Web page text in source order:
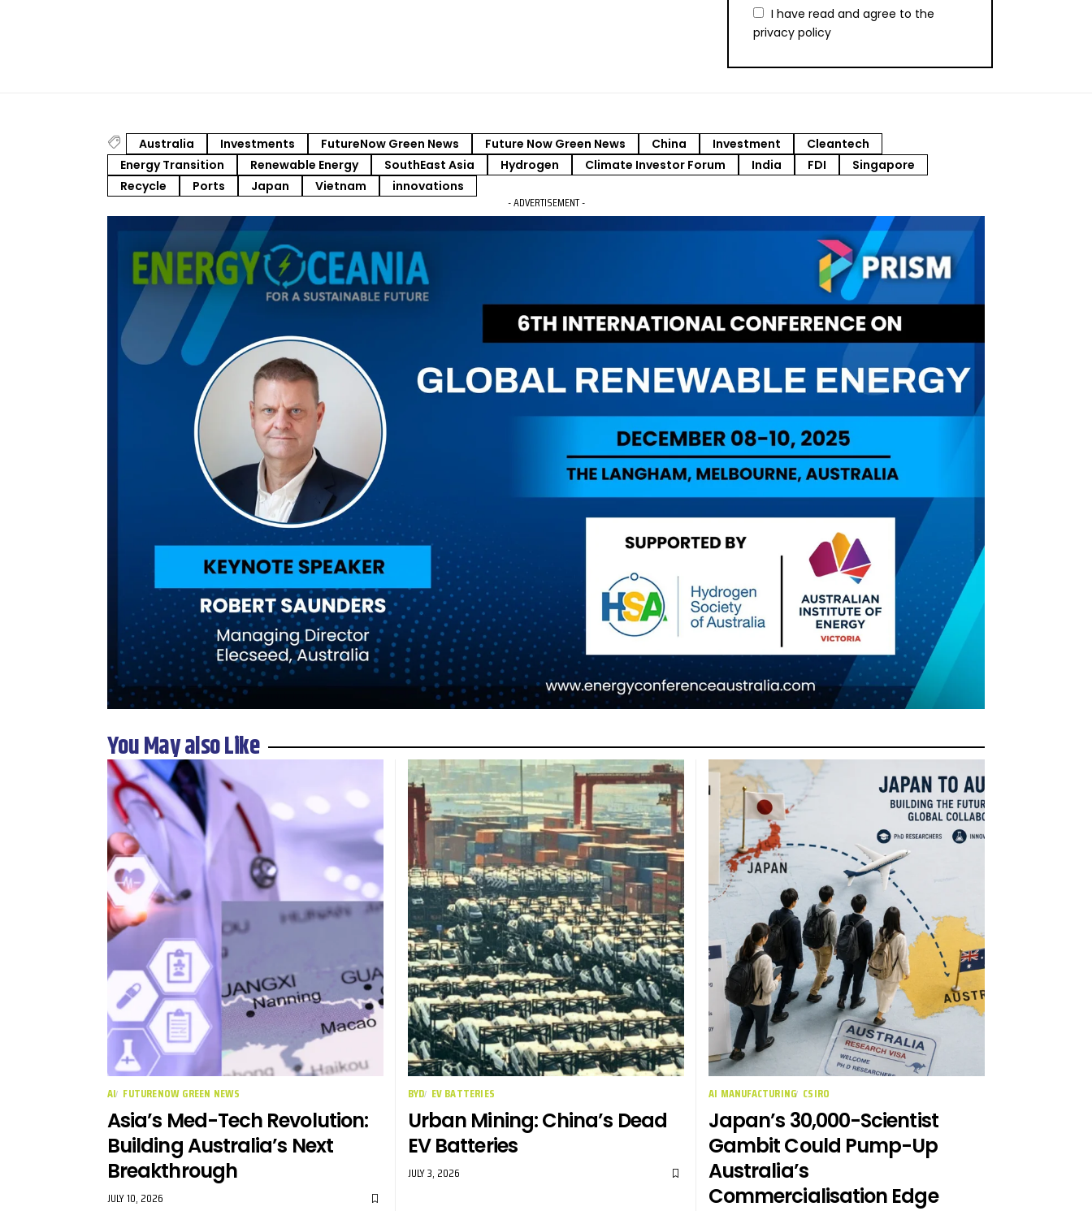
I have read and agree to the
privacy policy
Australia Investments FutureNow Green News Future Now Green News China Investment
Cleantech
Energy Transition
Renewable Energy SouthEast Asia Hydrogen Climate Investor Forum India FDI
Singapore
Recycle
Ports Japan Vietnam innovations
- ADVERTISEMENT -
You May also Like
AI FUTURENOW GREEN NEWS
Asia’s Med-Tech Revolution:
Building Australia’s Next
Breakthrough
JULY 10, 2026
BYD EV BATTERIES
Urban Mining: China’s Dead
EV Batteries
JULY 3, 2026
AI MANUFACTURING CSIRO
Japan’s 30,000-Scientist
Gambit Could Pump-Up
Australia’s
Commercialisation Edge